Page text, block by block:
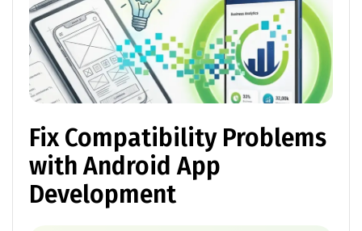
Fix Compatibility Problems
with Android App
Development